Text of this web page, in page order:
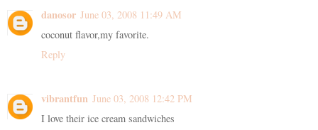
danosor June 03, 2008 11:49 AM
coconut flavor,my favorite.
Reply
vibrantfun June 03, 2008 12:42 PM
I love their ice cream sandwiches